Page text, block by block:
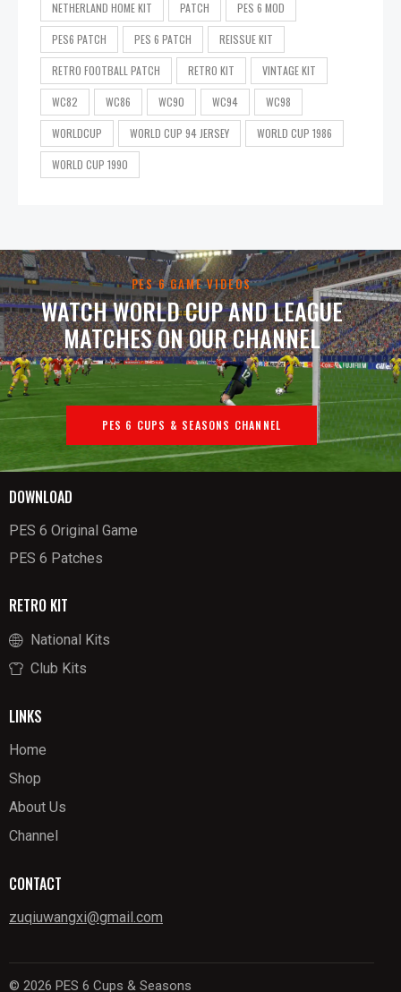
NETHERLAND HOME KIT PATCH PES 6 MOD
PES6 PATCH PES 6 PATCH REISSUE KIT
RETRO FOOTBALL PATCH RETRO KIT VINTAGE KIT
WC82 WC86 WC90 WC94 WC98
WORLDCUP WORLD CUP 94 JERSEY WORLD CUP 1986
WORLD CUP 1990
PES 6 GAME VIDEOS
WATCH WORLD CUP AND LEAGUE
MATCHES ON OUR CHANNEL
PES 6 CUPS & SEASONS CHANNEL
DOWNLOAD
PES 6 Original Game
PES 6 Patches
RETRO KIT
National Kits
Club Kits
LINKS
Home
Shop
About Us
Channel
CONTACT
zuqiuwangxi@gmail.com
© 2026 PES 6 Cups & Seasons